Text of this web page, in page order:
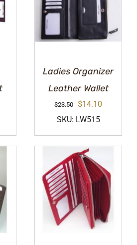
Ladies Organizer
Leather Wallet
$23.50
Original
price
was:
$23.50.
$14.10
is:
$14.10.
SKU: LW515